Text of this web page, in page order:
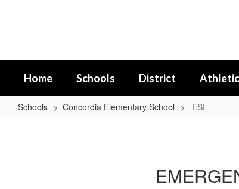
Home Schools District
Schools Concordia Elementary School ESI